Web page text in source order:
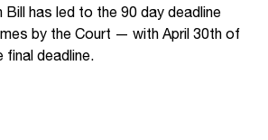
Bill has led to the 90 day deadline
by the Court — with April 30th of
final deadline.